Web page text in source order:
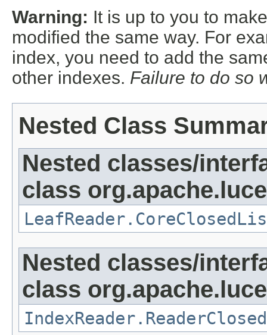
Warning: It is up to you to
modified the same way. For
index, you need to add the
other indexes. Failure to do so
Nested Class
Nested classes/
class
Nested classes/
class